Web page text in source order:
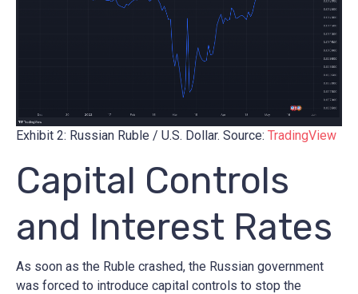
Exhibit 2: Russian Ruble / U.S. Dollar. Source: TradingView
Capital Controls
and Interest Rates
As soon as the Ruble crashed, the Russian government
was forced to introduce capital controls to stop the